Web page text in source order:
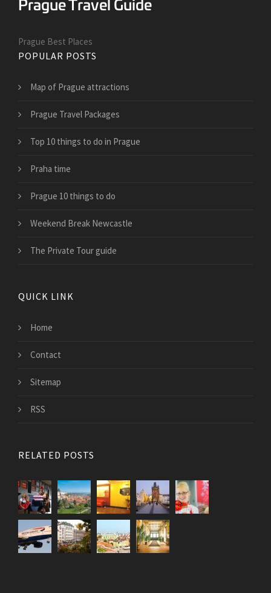
Prague Best Places
POPULAR POSTS
Map of Prague attractions
Prague Travel Packages
Top 10 things to do in Prague
Praha time
Prague 10 things to do
Weekend Break Newcastle
The Private Tour guide
QUICK LINK
Home
Contact
Sitemap
RSS
RELATED POSTS